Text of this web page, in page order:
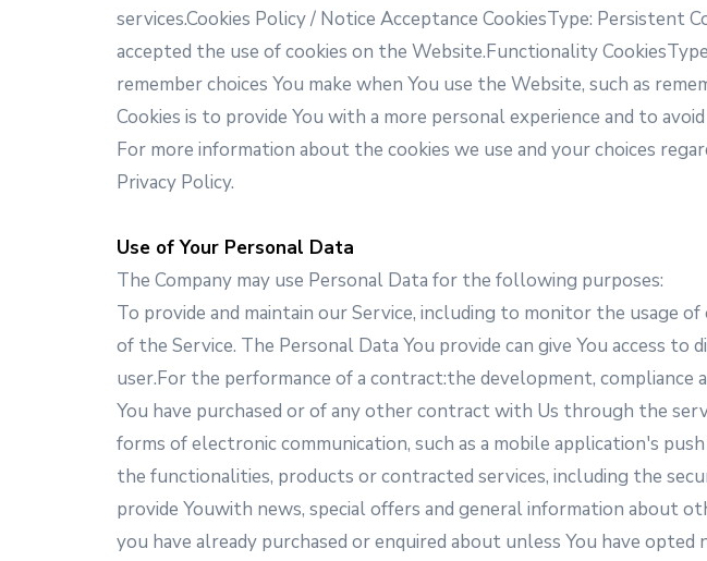
services.Cookies Policy / Notice Acceptance CookiesType: Persistent
accepted the use of cookies on the Website.Functionality
remember choices You make when You use the Website, such as
Cookies is to provide You with a more personal experience and to
For more information about the cookies we use and your choices
Privacy Policy.
Use of Your Personal Data
The Company may use Personal Data for the following purposes:
To provide and maintain our Service, including to monitor the usage
of the Service. The Personal Data You provide can give You access
user.For the performance of a contract:the development,
You have purchased or of any other contract with Us through the
forms of electronic communication, such as a mobile application's
the functionalities, products or contracted services, including the
provide Youwith news, special offers and general information about
you have already purchased or enquired about unless You have